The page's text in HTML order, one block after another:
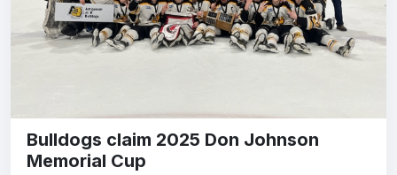
Bulldogs claim 2025 Don Johnson
Memorial Cup